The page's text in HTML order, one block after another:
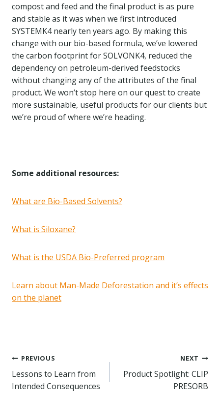
compost and feed and the final product is as pure
and stable as it was when we first introduced
SYSTEMK4 nearly ten years ago. By making this
change with our bio-based formula, we’ve lowered
the carbon footprint for SOLVONK4, reduced the
dependency on petroleum-derived feedstocks
without changing any of the attributes of the final
product. We won’t stop here on our quest to create
more sustainable, useful products for our clients but
we’re proud of where we’re heading.
Some additional resources:
What are Bio-Based Solvents?
What is Siloxane?
What is the USDA Bio-Preferred program
Learn about Man-Made Deforestation and it’s effects
on the planet
Post
navigation
PREVIOUS
Lessons to Learn from
Intended Consequences
NEXT
Product Spotlight: CLIP
PRESORB